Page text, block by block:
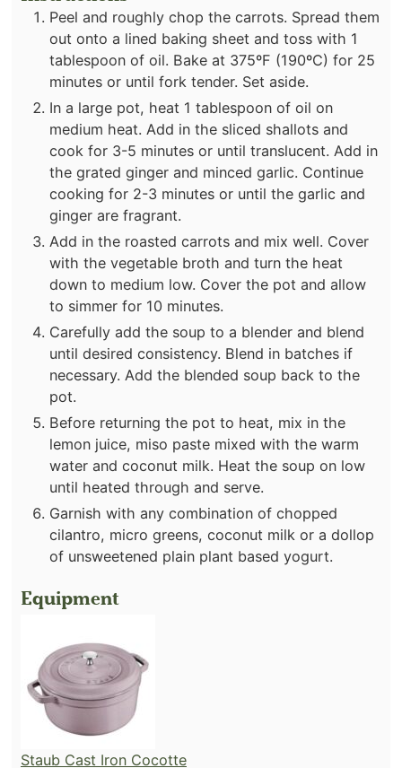
Peel and roughly chop the carrots. Spread them
out onto a lined baking sheet and toss with 1
tablespoon of oil. Bake at 375ºF (190ºC) for 25
minutes or until fork tender. Set aside.
In a large pot, heat 1 tablespoon of oil on
medium heat. Add in the sliced shallots and
cook for 3-5 minutes or until translucent. Add in
the grated ginger and minced garlic. Continue
cooking for 2-3 minutes or until the garlic and
ginger are fragrant.
Add in the roasted carrots and mix well. Cover
with the vegetable broth and turn the heat
down to medium low. Cover the pot and allow
to simmer for 10 minutes.
Carefully add the soup to a blender and blend
until desired consistency. Blend in batches if
necessary. Add the blended soup back to the
pot.
Before returning the pot to heat, mix in the
lemon juice, miso paste mixed with the warm
water and coconut milk. Heat the soup on low
until heated through and serve.
Garnish with any combination of chopped
cilantro, micro greens, coconut milk or a dollop
of unsweetened plain plant based yogurt.
Equipment
Staub Cast Iron Cocotte